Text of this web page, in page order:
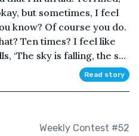
but sometimes, I feel
know? Of course you do.
Ten times? I feel like
‘The sky is falling, the s...
Read story
Weekly Contest #52